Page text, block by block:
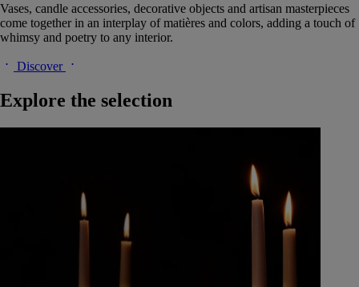
Vases, candle accessories, decorative objects and artisan masterpieces
come together in an interplay of matières and colors, adding a touch of
whimsy and poetry to any interior.
Discover
Explore the selection